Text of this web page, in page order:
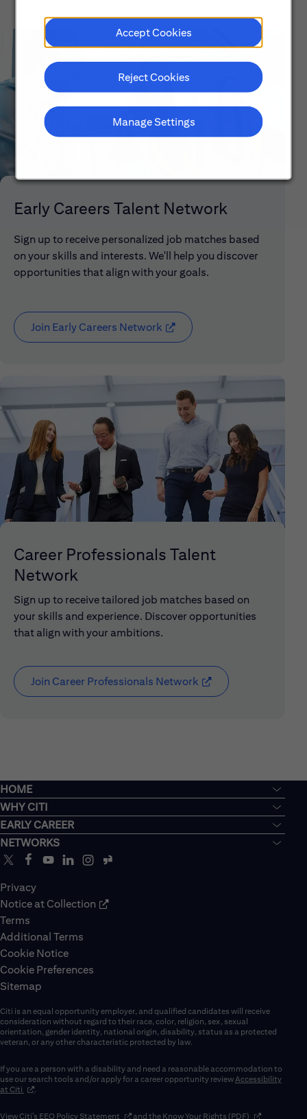
Accept Cookies
Reject Cookies
Manage Settings
Early Careers Talent Network
Sign up to receive personalized job matches based
on your skills and interests. We'll help you discover
opportunities that align with your goals.
Join Early Careers Network (opens in new window)
Career Professionals Talent
Network
Sign up to receive tailored job matches based on
your skills and experience. Discover opportunities
that align with your ambitions.
Join Career Professionals Network (opens in new
HOME
WHY CITI
EARLY CAREER
NETWORKS
Privacy
Notice at Collection
Terms
Additional Terms
Cookie Notice
Cookie Preferences
Sitemap
Citi is an equal opportunity employer, and qualified candidates will receive
consideration without regard to their race, color, religion, sex, sexual
orientation, gender identity, national origin, disability, status as a protected
veteran, or any other characteristic protected by law.
If you are a person with a disability and need a reasonable accommodation to
use our search tools and/or apply for a career opportunity reviewAccessibility
at Citi (opens in new window)
.
View Citi’s EEO Policy Statement (opens in new window)
and the Know Your Rights (PDF) (opens in new